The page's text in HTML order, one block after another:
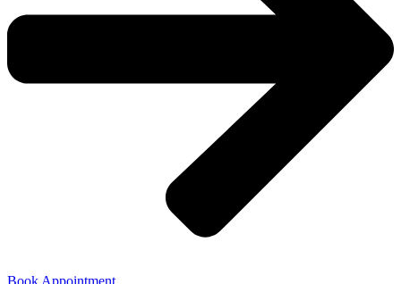
Book Appointment